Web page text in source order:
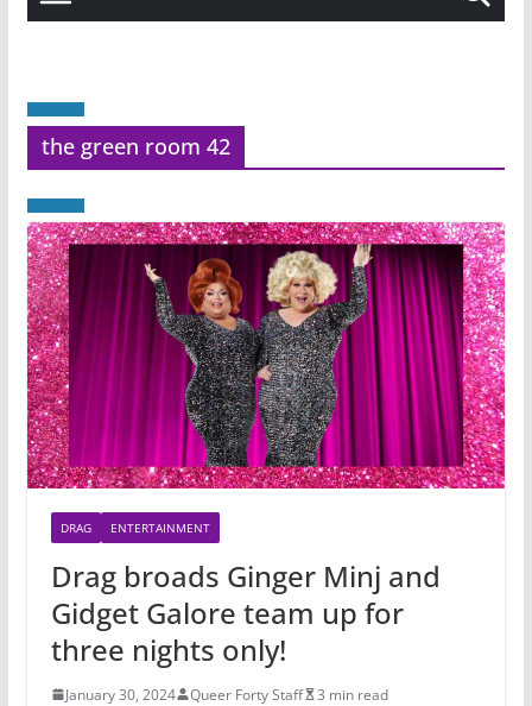
the green room 42
DRAG ENTERTAINMENT
Drag broads Ginger Minj and
Gidget Galore team up for
three nights only!
January 30, 2024 Queer Forty Staff 3 min read